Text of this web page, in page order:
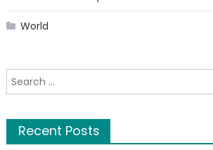
World
Search
for:
Recent Posts